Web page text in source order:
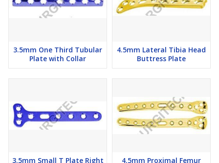
3.5mm One Third Tubular
Plate with Collar
4.5mm Lateral Tibia Head
Buttress Plate
3.5mm Small T Plate Right 4.5mm Proximal Femur